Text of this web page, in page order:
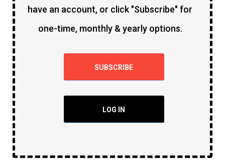
have an account, or click "Subscribe" for
one-time, monthly & yearly options.
SUBSCRIBE
LOG IN